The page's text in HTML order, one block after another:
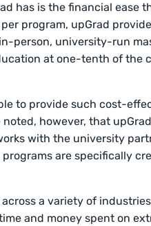
has is the financial ease
program, upGrad
person, university-run
at one-tenth of the
to provide such cost-
however, that
with the university
are specifically
across a variety of
and money spent on